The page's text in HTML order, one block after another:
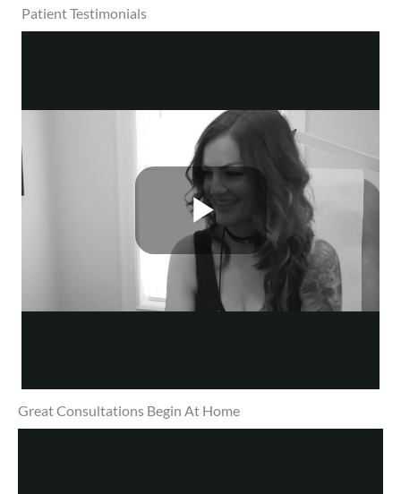
Patient Testimonials
Great Consultations Begin At Home